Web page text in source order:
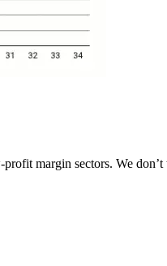
margin sectors. We